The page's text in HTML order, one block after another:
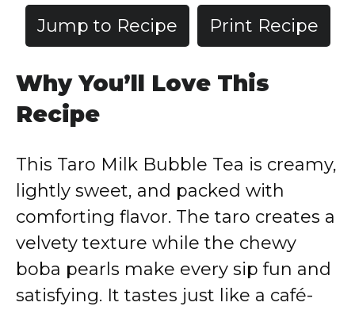
Jump to Recipe Print Recipe
Why You’ll Love This
Recipe
This Taro Milk Bubble Tea is creamy,
lightly sweet, and packed with
comforting flavor. The taro creates a
velvety texture while the chewy
boba pearls make every sip fun and
satisfying. It tastes just like a café-